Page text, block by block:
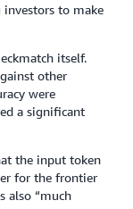
to make
itself.
other
were
a significant
the input token
for the frontier
also “much